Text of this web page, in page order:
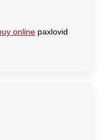
online paxlovid